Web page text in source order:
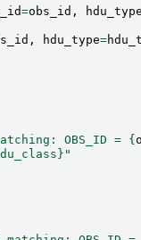
=obs_id , hdu_type
, hdu_type=
OBS_ID = {
"